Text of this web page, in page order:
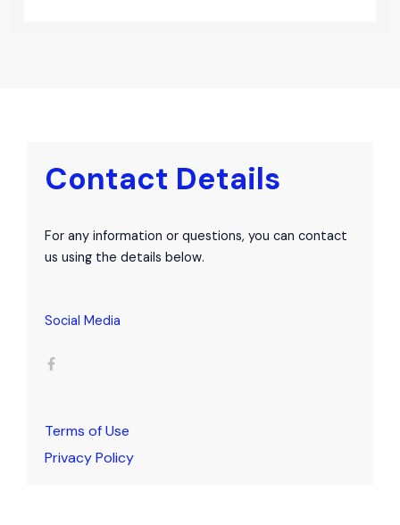
Contact Details
For any information or questions, you can contact
us using the details below.
Social Media
c
e
k
-
f
Terms of Use
Privacy Policy